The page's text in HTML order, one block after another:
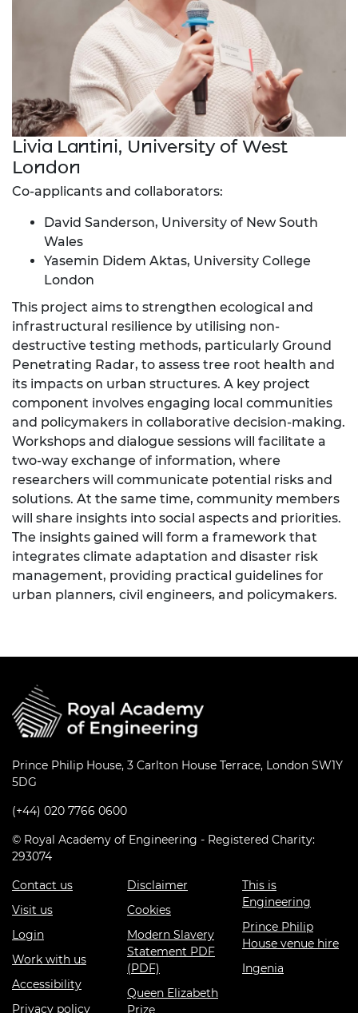
Livia Lantini, University of West
London
Co-applicants and collaborators:
David Sanderson, University of New South
Wales
Yasemin Didem Aktas, University College
London
This project aims to strengthen ecological and
infrastructural resilience by utilising non-
destructive testing methods, particularly Ground
Penetrating Radar, to assess tree root health and
its impacts on urban structures. A key project
component involves engaging local communities
and policymakers in collaborative decision-making.
Workshops and dialogue sessions will facilitate a
two-way exchange of information, where
researchers will communicate potential risks and
solutions. At the same time, community members
will share insights into social aspects and priorities.
The insights gained will form a framework that
integrates climate adaptation and disaster risk
management, providing practical guidelines for
urban planners, civil engineers, and policymakers.
Prince Philip House, 3 Carlton House Terrace, London SW1Y
5DG
(+44) 020 7766 0600
© Royal Academy of Engineering - Registered Charity:
293074
Contact us
Visit us
Login
Work with us
Accessibility
Privacy policy
Disclaimer
Cookies
Modern Slavery
Statement PDF
(PDF)
Queen Elizabeth
Prize
This is
Engineering
Prince Philip
House venue hire
Ingenia